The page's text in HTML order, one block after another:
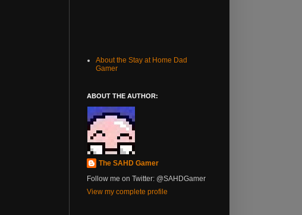
About the Stay at Home Dad
Gamer
ABOUT THE AUTHOR:
The SAHD Gamer
Follow me on Twitter: @SAHDGamer
View my complete profile